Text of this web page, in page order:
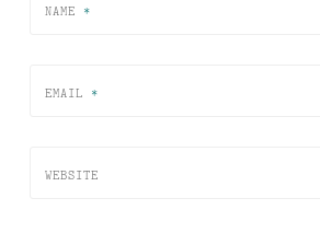
NAME *
EMAIL *
WEBSITE